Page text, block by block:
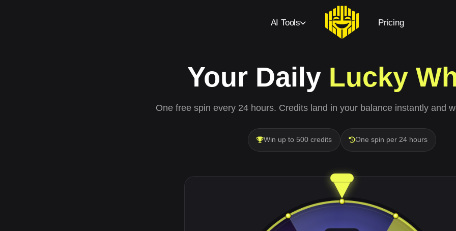
AI Tools Pricing
Your Daily Lucky
One free spin every 24 hours. Credits land in your balance instantly and
Win up to 500 credits One spin per 24 hours